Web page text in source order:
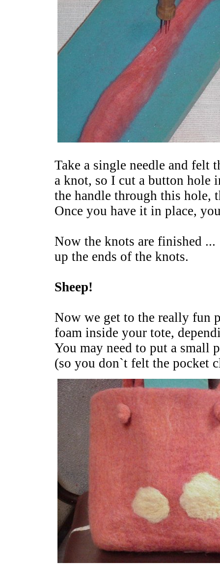
Take a single needle and
a knot, so I cut a button hole
the handle through this hole,
Once you have it in place,
Now the knots are finished
up the ends of the knots.
Sheep!
Now we get to the really fun
foam inside your tote,
You may need to put a small
(so you don`t felt the pocket